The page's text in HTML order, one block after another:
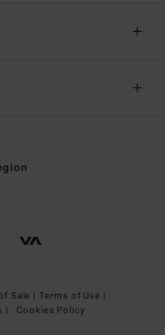
Sale | Terms of Use |
|
Cookies Policy